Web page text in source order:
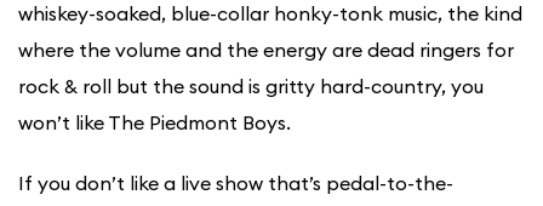
whiskey-soaked, blue-collar honky-tonk music, the kind
where the volume and the energy are dead ringers for
rock & roll but the sound is gritty hard-country, you
won’t like The Piedmont Boys.
If you don’t like a live show that’s pedal-to-the-